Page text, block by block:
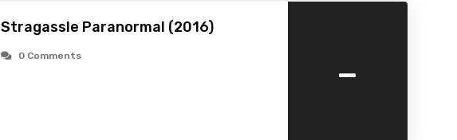
Stragassle Paranormal (2016)
0 Comments -